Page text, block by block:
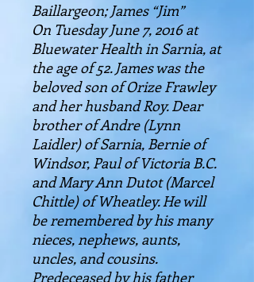
Baillargeon; James “Jim”
On Tuesday June 7, 2016 at
Bluewater Health in Sarnia, at
the age of 52. James was the
beloved son of Orize Frawley
and her husband Roy. Dear
brother of Andre (Lynn
Laidler) of Sarnia, Bernie of
Windsor, Paul of Victoria B.C.
and Mary Ann Dutot (Marcel
Chittle) of Wheatley. He will
be remembered by his many
nieces, nephews, aunts,
uncles, and cousins.
Predeceased by his father